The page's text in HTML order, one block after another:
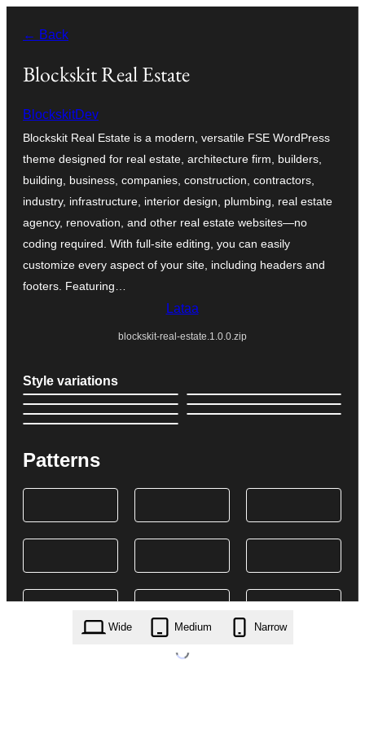
sisältöön
← Back
Blockskit Real Estate
BlockskitDev
Blockskit Real Estate is a modern, versatile FSE WordPress
theme designed for real estate, architecture firm, builders,
building, business, companies, construction, contractors,
industry, infrastructure, interior design, plumbing, real estate
agency, renovation, and other real estate websites—no
coding required. With full-site editing, you can easily
customize every aspect of your site, including headers and
footers. Featuring…
Lataa
blockskit-real-estate.1.0.0.zip
Style variations
Patterns
Wide Medium Narrow